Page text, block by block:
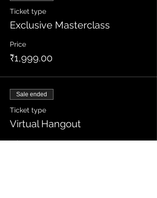
Ticket type
Exclusive Masterclass
Price
₹1,999.00
Sale ended
Ticket type
Virtual Hangout
Price